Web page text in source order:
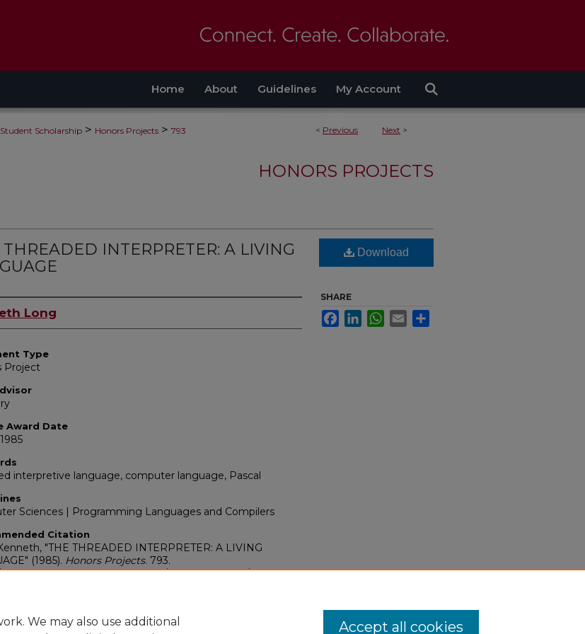
Home About Guidelines My Account
< Previous Next >
Student Scholarship > Honors Projects > 793
HONORS PROJECTS
INTERPRETER: A LIVING
Long
Type
Project
Award Date
interpretive language, computer language, Pascal
Sciences | Programming Languages and Compilers
Citation
"THE THREADED INTERPRETER: A LIVING
(1985). Honors Projects. 793.
honors_projects/793
Download
SHARE
Facebook
LinkedInWhatsApp
Email
We may also use additional
Accept all cookies